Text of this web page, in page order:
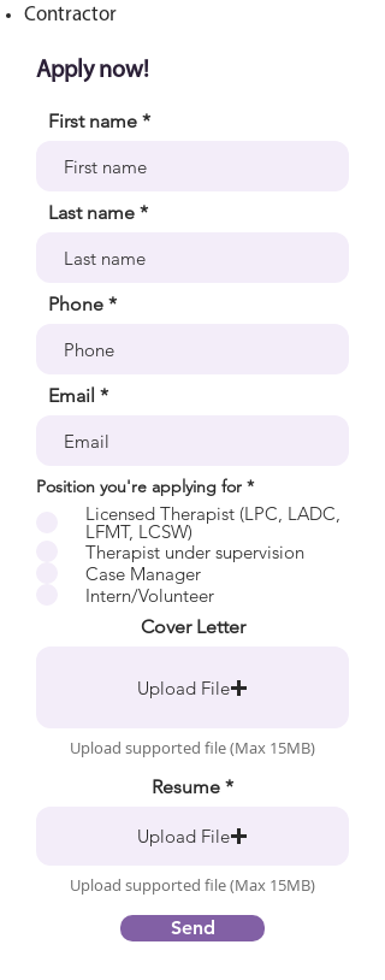
Contractor
Apply now!
First name
Last name
Phone
Email
Position you're applying for *R
e
q
i
Licensed Therapist (LPC, LADC,
LFMT, LCSW)
Therapist under supervision
Case Manager
Intern/Volunteer
Cover Letter
Upload File
Upload supported file (Max 15MB)
Resume
Upload File
Upload supported file (Max 15MB)
Send